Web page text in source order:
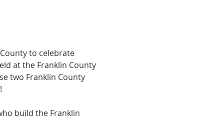
to celebrate
at the Franklin County
two Franklin County
build the Franklin